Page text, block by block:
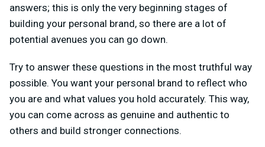
answers; this is only the very beginning stages of
building your personal brand, so there are a lot of
potential avenues you can go down.
Try to answer these questions in the most truthful way
possible. You want your personal brand to reflect who
you are and what values you hold accurately. This way,
you can come across as genuine and authentic to
others and build stronger connections.